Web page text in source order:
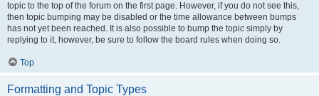
topic to the top of the forum on the first page. However, if you do not see this,
then topic bumping may be disabled or the time allowance between bumps
has not yet been reached. It is also possible to bump the topic simply by
replying to it, however, be sure to follow the board rules when doing so.
Top
Formatting and Topic Types